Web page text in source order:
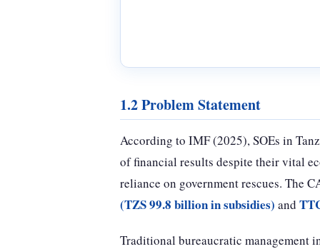
1.2 Problem Statement
According to IMF (2025), SOEs in
of financial results despite their vital
reliance on government rescues. The
(TZS 99.8 billion in subsidies) and
Traditional bureaucratic management